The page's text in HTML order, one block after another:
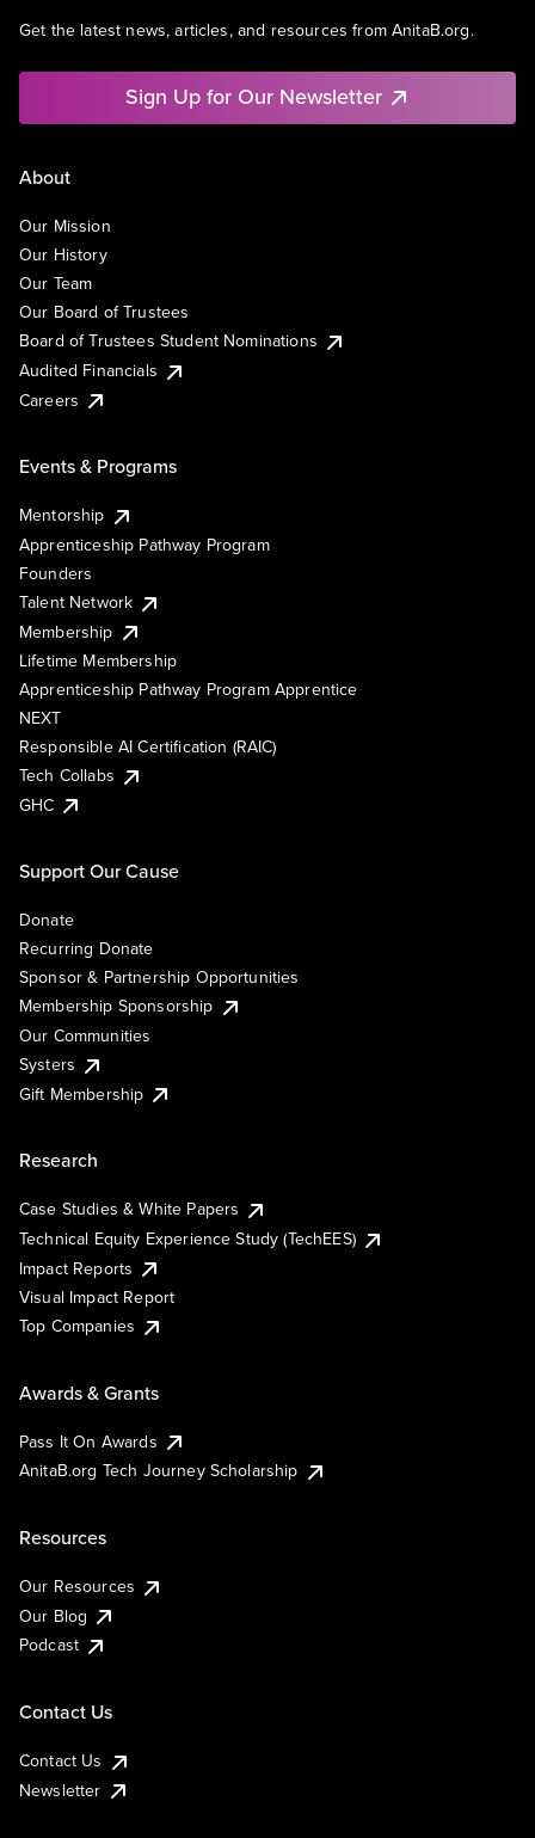
Get the latest news, articles, and resources from AnitaB.org.
Sign Up for Our Newsletter
About
Our Mission
Our History
Our Team
Our Board of Trustees
Board of Trustees Student Nominations
Audited Financials
Careers
Events & Programs
Mentorship
Apprenticeship Pathway Program
Founders
Talent Network
Membership
Lifetime Membership
Apprenticeship Pathway Program Apprentice
NEXT
Responsible AI Certification (RAIC)
Tech Collabs
GHC
Support Our Cause
Donate
Recurring Donate
Sponsor & Partnership Opportunities
Membership Sponsorship
Our Communities
Systers
Gift Membership
Research
Case Studies & White Papers
Technical Equity Experience Study (TechEES)
Impact Reports
Visual Impact Report
Top Companies
Awards & Grants
Pass It On Awards
AnitaB.org Tech Journey Scholarship
Resources
Our Resources
Our Blog
Podcast
Contact Us
Contact Us
Newsletter